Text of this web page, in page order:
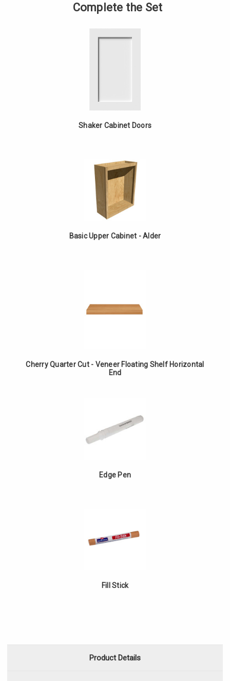
Complete the Set
Shaker Cabinet Doors
Basic Upper Cabinet - Alder
Cherry Quarter Cut - Veneer Floating Shelf Horizontal
End
Edge Pen
Fill Stick
Product Details